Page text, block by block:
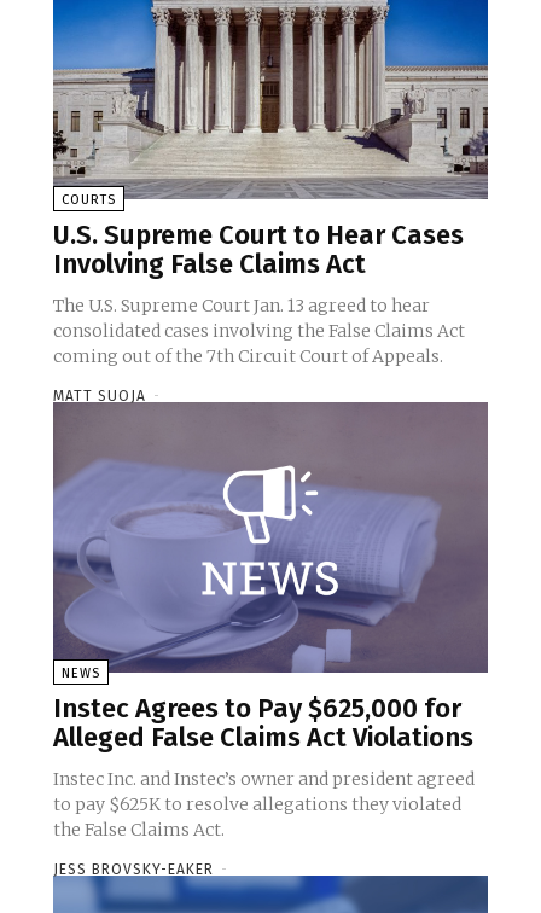
COURTS
U.S. Supreme Court to Hear Cases
Involving False Claims Act
The U.S. Supreme Court Jan. 13 agreed to hear
consolidated cases involving the False Claims Act
coming out of the 7th Circuit Court of Appeals.
MATT SUOJA -
NEWS
Instec Agrees to Pay $625,000 for
Alleged False Claims Act Violations
Instec Inc. and Instec’s owner and president agreed
to pay $625K to resolve allegations they violated
the False Claims Act.
JESS BROVSKY-EAKER -